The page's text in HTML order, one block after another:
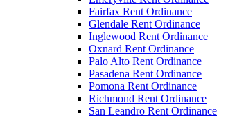
Fairfax Rent Ordinance
Glendale Rent Ordinance
Inglewood Rent Ordinance
Oxnard Rent Ordinance
Palo Alto Rent Ordinance
Pasadena Rent Ordinance
Pomona Rent Ordinance
Richmond Rent Ordinance
San Leandro Rent Ordinance